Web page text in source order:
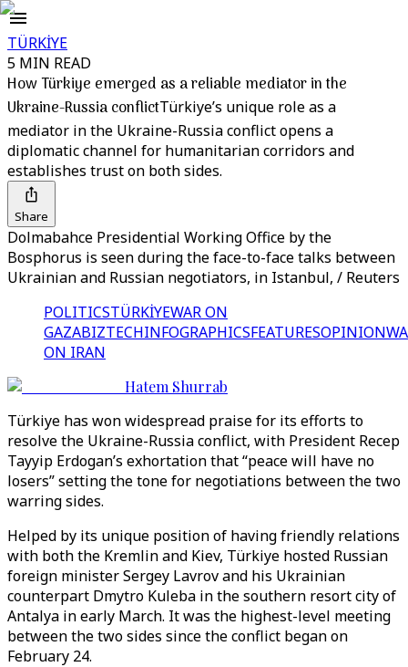
TÜRKİYE
5 MIN READ
How Türkiye emerged as a reliable mediator in the
Ukraine-Russia conflictTürkiye’s unique role as a
mediator in the Ukraine-Russia conflict opens a
diplomatic channel for humanitarian corridors and
establishes trust on both sides.
Share
Dolmabahce Presidential Working Office by the
Bosphorus is seen during the face-to-face talks between
Ukrainian and Russian negotiators, in Istanbul, / Reuters
POLITICSTÜRKİYEWAR ON
GAZABIZTECHINFOGRAPHICSFEATURESOPINION
ON IRAN
Hatem Shurrab
Türkiye has won widespread praise for its efforts to
resolve the Ukraine-Russia conflict, with President Recep
Tayyip Erdogan’s exhortation that “peace will have no
losers” setting the tone for negotiations between the two
warring sides.
Helped by its unique position of having friendly relations
with both the Kremlin and Kiev, Türkiye hosted Russian
foreign minister Sergey Lavrov and his Ukrainian
counterpart Dmytro Kuleba in the southern resort city of
Antalya in early March. It was the highest-level meeting
between the two sides since the conflict began on
February 24.